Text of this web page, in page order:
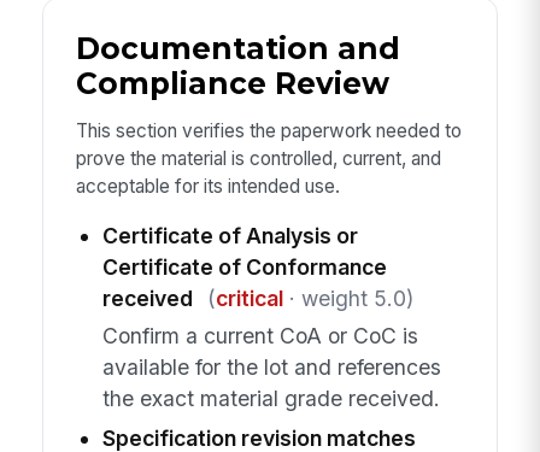
Documentation and
Compliance Review
This section verifies the paperwork needed to
prove the material is controlled, current, and
acceptable for its intended use.
Certificate of Analysis or
Certificate of Conformance
received
(critical· weight 5.0)
Confirm a current CoA or CoC is
available for the lot and references
the exact material grade received.
Specification revision matches